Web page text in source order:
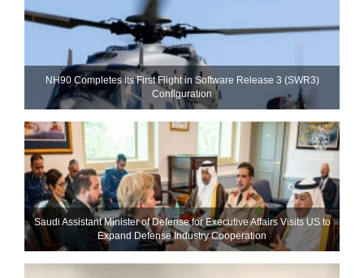
NH90 Completes Its First Flight in Software Release 3 (SWR3)
Configuration
Saudi Assistant Minister of Defense for Executive Affairs Visits US to
Expand Defense Industry Cooperation